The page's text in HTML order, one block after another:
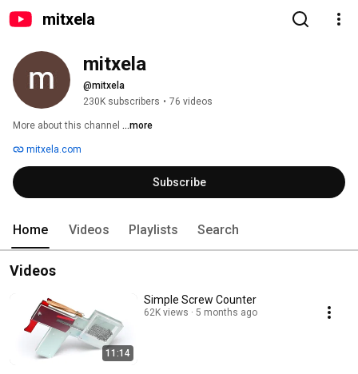
mitxela
mitxela
@mitxela
230K subscribers • 76 videos
More about this channel ...more
mitxela.com
Subscribe
Home Videos Playlists Search
Videos
11:14
Simple Screw Counter
62K views 5 months ago